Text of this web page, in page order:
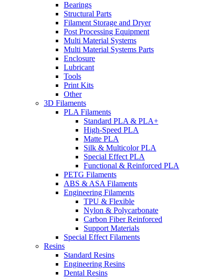
Bearings
Structural Parts
Filament Storage and Dryer
Post Processing Equipment
Multi Material Systems
Multi Material Systems Parts
Enclosure
Lubricant
Tools
Print Kits
Other
3D Filaments
PLA Filaments
Standard PLA & PLA+
High-Speed PLA
Matte PLA
Silk & Multicolor PLA
Special Effect PLA
Functional & Reinforced PLA
PETG Filaments
ABS & ASA Filaments
Engineering Filaments
TPU & Flexible
Nylon & Polycarbonate
Carbon Fiber Reinforced
Support Materials
Special Effect Filaments
Resins
Standard Resins
Engineering Resins
Dental Resins